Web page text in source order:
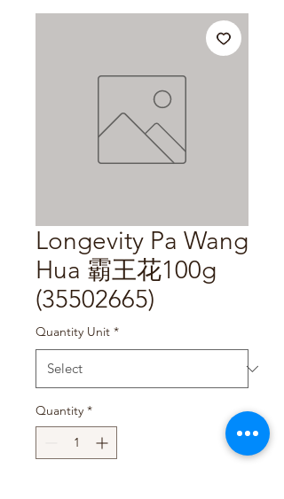
Longevity Pa Wang
Hua 霸王花100g
(35502665)
Quantity Unit *
Quantity *